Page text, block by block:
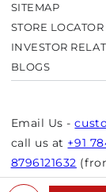
SITEMAP
STORE LOCATOR
INVESTOR
BLOGS
Email Us -
call us at +91
8796121632
closed on bank